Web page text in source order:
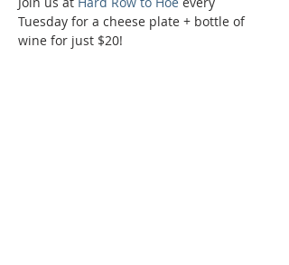
Tuesday for a cheese plate + bottle of
wine for just $20!